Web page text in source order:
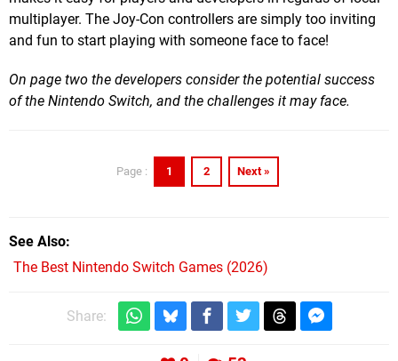
multiplayer. The Joy-Con controllers are simply too inviting
and fun to start playing with someone face to face!
On page two the developers consider the potential success
of the Nintendo Switch, and the challenges it may face.
Page : 1 2 Next »
See Also
The Best Nintendo Switch Games (2026)
Share: